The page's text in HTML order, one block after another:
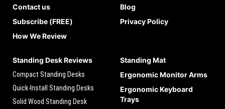
Standing Desk Reviews
Compact Standing Desks
Quick-Install Standing Desks
Solid Wood Standing Desk
Standing Mat
Ergonomic Monitor Arms
Ergonomic Keyboard
Trays
Contact us
Subscribe (FREE)
How We Review
Blog
Privacy Policy